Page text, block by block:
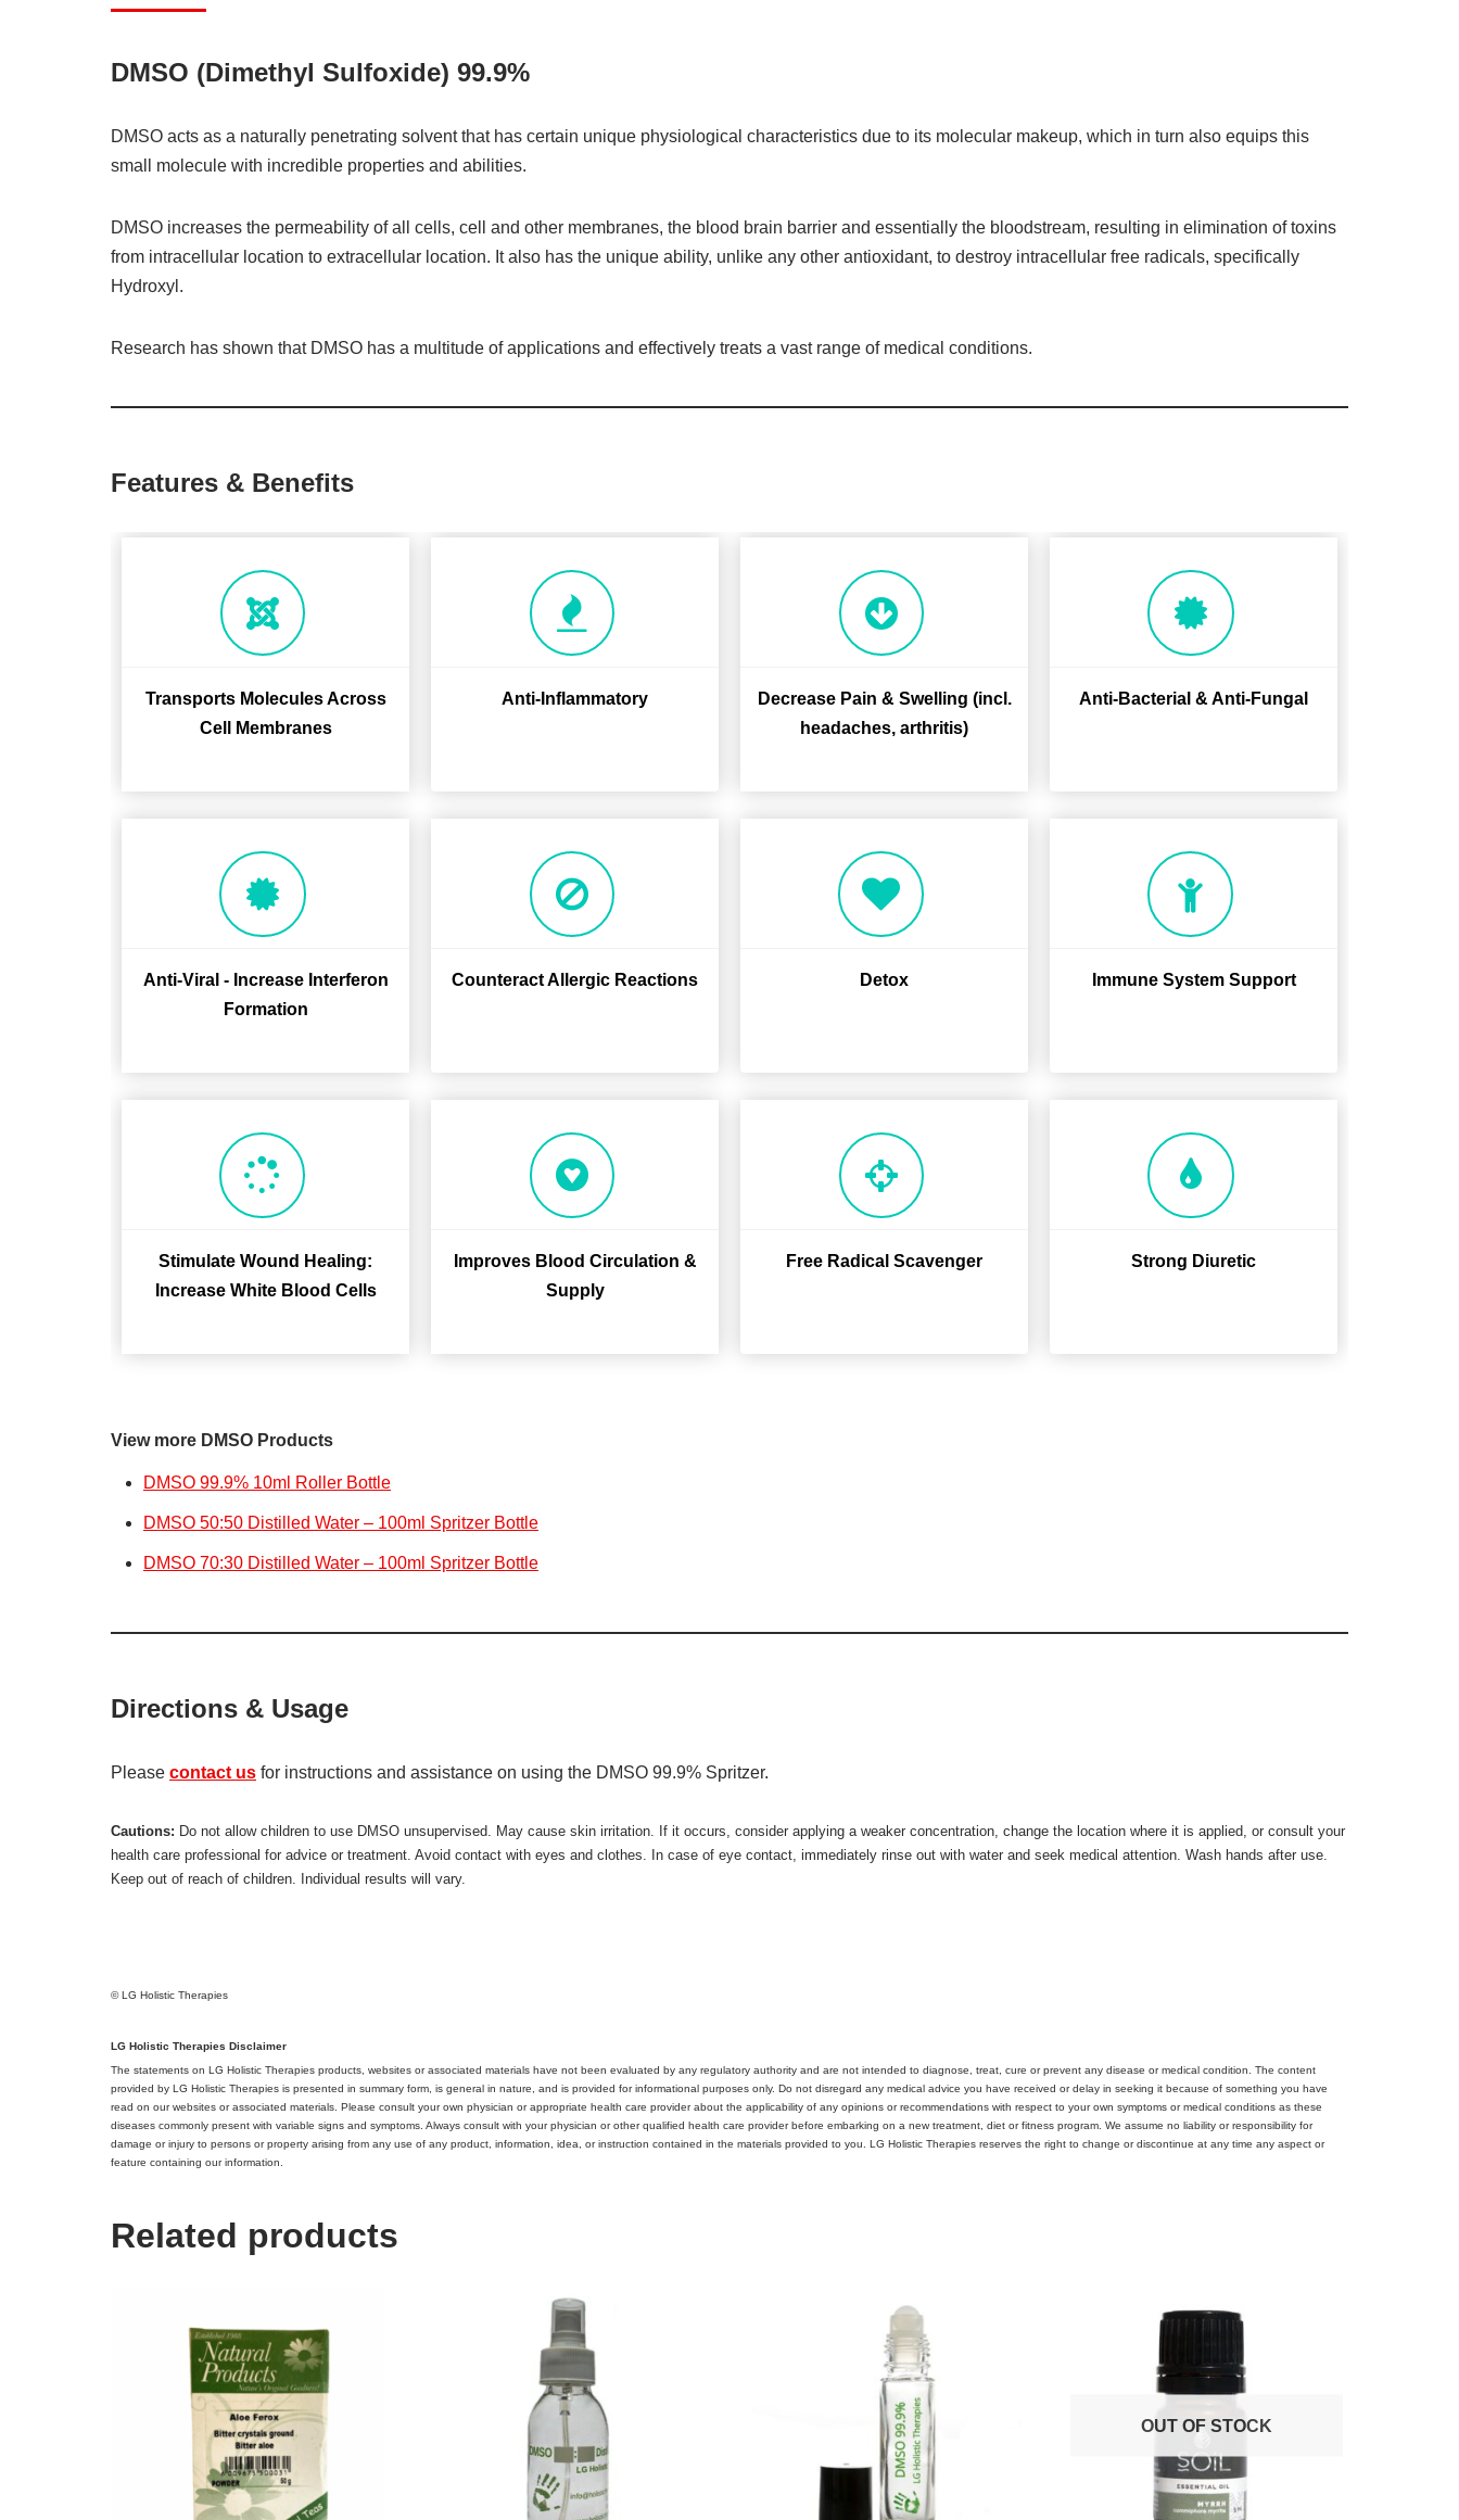
DMSO (Dimethyl Sulfoxide) 99.9%
DMSO acts as a naturally penetrating solvent that has certain unique physiological characteristics due to its molecular makeup, which in turn also equips this
small molecule with incredible properties and abilities.
DMSO increases the permeability of all cells, cell and other membranes, the blood brain barrier and essentially the bloodstream, resulting in elimination of toxins
from intracellular location to extracellular location. It also has the unique ability, unlike any other antioxidant, to destroy intracellular free radicals, specifically
Hydroxyl.
Research has shown that DMSO has a multitude of applications and effectively treats a vast range of medical conditions.
Features & Benefits
Transports Molecules Across
Cell Membranes
Anti-Inflammatory
Decrease Pain & Swelling (incl.
headaches, arthritis)
Anti-Bacterial & Anti-Fungal
Anti-Viral - Increase Interferon
Formation
Counteract Allergic Reactions Detox Immune System Support
Stimulate Wound Healing:
Increase White Blood Cells
Improves Blood Circulation &
Supply
Free Radical Scavenger Strong Diuretic
View more DMSO Products
DMSO 99.9% 10ml Roller Bottle
DMSO 50:50 Distilled Water – 100ml Spritzer Bottle
DMSO 70:30 Distilled Water – 100ml Spritzer Bottle
Directions & Usage
Please contact us for instructions and assistance on using the DMSO 99.9% Spritzer.
Cautions: Do not allow children to use DMSO unsupervised. May cause skin irritation. If it occurs, consider applying a weaker concentration, change the location where it is applied, or consult your
health care professional for advice or treatment. Avoid contact with eyes and clothes. In case of eye contact, immediately rinse out with water and seek medical attention. Wash hands after use.
Keep out of reach of children. Individual results will vary.
© LG Holistic Therapies
LG Holistic Therapies Disclaimer
The statements on LG Holistic Therapies products, websites or associated materials have not been evaluated by any regulatory authority and are not intended to diagnose, treat, cure or prevent any disease or medical condition. The content
provided by LG Holistic Therapies is presented in summary form, is general in nature, and is provided for informational purposes only. Do not disregard any medical advice you have received or delay in seeking it because of something you have
read on our websites or associated materials. Please consult your own physician or appropriate health care provider about the applicability of any opinions or recommendations with respect to your own symptoms or medical conditions as these
diseases commonly present with variable signs and symptoms. Always consult with your physician or other qualified health care provider before embarking on a new treatment, diet or fitness program. We assume no liability or responsibility for
damage or injury to persons or property arising from any use of any product, information, idea, or instruction contained in the materials provided to you. LG Holistic Therapies reserves the right to change or discontinue at any time any aspect or
feature containing our information.
Related products
OUT OF STOCK